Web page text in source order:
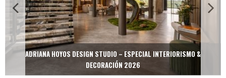
MULTIOFICINAS / AMOBLARE / TREZE – ESPECIAL INTERIORISMO &
DECORACIÓN 2026